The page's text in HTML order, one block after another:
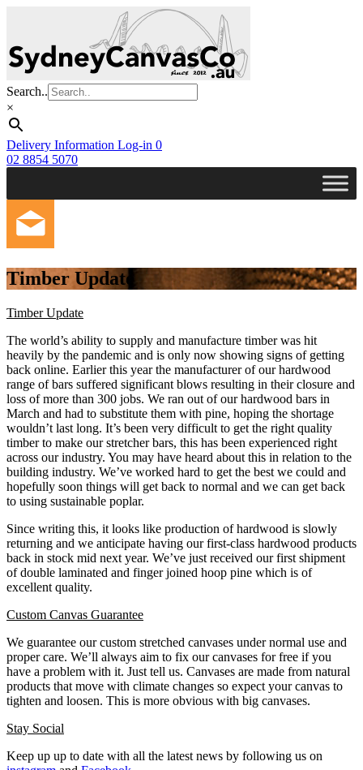
content
Search..
×
Delivery Information Log-in 0
02 8854 5070
Timber Update
Timber Update
The world’s ability to supply and manufacture timber was hit
heavily by the pandemic and is only now showing signs of getting
back online. Earlier this year the manufacturer of our hardwood
range of bars suffered significant blows resulting in their closure and
loss of more than 300 jobs. We ran out of our hardwood bars in
March and had to substitute them with pine, hoping the shortage
wouldn’t last long. It’s been very difficult to get the right quality
timber to make our stretcher bars, this has been experienced right
across our industry. You may have heard about this in relation to the
building industry. We’ve worked hard to get the best we could and
hopefully soon things will get back to normal and we can get back
to using sustainable poplar.
Since writing this, it looks like production of hardwood is slowly
returning and we anticipate having our first-class hardwood products
back in stock mid next year. We’ve just received our first shipment
of double laminated and finger joined hoop pine which is of
excellent quality.
Custom Canvas Guarantee
We guarantee our custom stretched canvases under normal use and
proper care. We’ll always aim to fix our canvases for free if you
have a problem with it. Just tell us. Canvases are made from natural
products that move with climate changes so expect your canvas to
tighten and loosen. This is more obvious with big canvases.
Stay Social
Keep up up to date with all the latest news by following us on